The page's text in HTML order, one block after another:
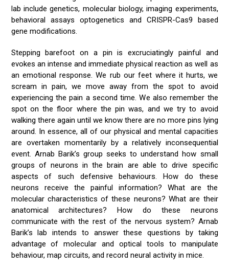
lab include genetics, molecular biology, imaging experiments,
behavioral assays optogenetics and CRISPR-Cas9 based
gene modifications.
Stepping barefoot on a pin is excruciatingly painful and
evokes an intense and immediate physical reaction as well as
an emotional response. We rub our feet where it hurts, we
scream in pain, we move away from the spot to avoid
experiencing the pain a second time. We also remember the
spot on the floor where the pin was, and we try to avoid
walking there again until we know there are no more pins lying
around. In essence, all of our physical and mental capacities
are overtaken momentarily by a relatively inconsequential
event. Arnab Barik’s group seeks to understand how small
groups of neurons in the brain are able to drive specific
aspects of such defensive behaviours. How do these
neurons receive the painful information? What are the
molecular characteristics of these neurons? What are their
anatomical architectures? How do these neurons
communicate with the rest of the nervous system? Arnab
Barik’s lab intends to answer these questions by taking
advantage of molecular and optical tools to manipulate
behaviour, map circuits, and record neural activity in mice.